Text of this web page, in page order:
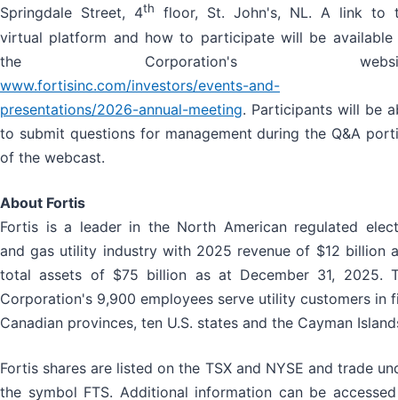
Springdale Street, 4th
floor, St. John's, NL. A link to
virtual platform and how to participate will be available
the Corporation's
www.fortisinc.com/investors/events-and-
presentations/2026-annual-meeting. Participants will be
to submit questions for management during the Q&A
of the webcast.
About Fortis
Fortis is a leader in the North American regulated
and gas utility industry with 2025 revenue of $12 billion
total assets of $75 billion as at December 31, 2025.
Corporation's 9,900 employees serve utility customers in
Canadian provinces, ten U.S. states and the Cayman
Fortis shares are listed on the TSX and NYSE and trade
the symbol FTS. Additional information can be